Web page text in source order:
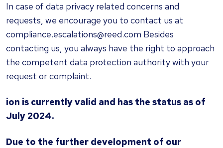
In case of data privacy related concerns and
requests, we encourage you to contact us at
compliance.escalations@reed.com Besides
contacting us, you always have the right to approach
the competent data protection authority with your
request or complaint.
ion is currently valid and has the status as of
July 2024.
Due to the further development of our